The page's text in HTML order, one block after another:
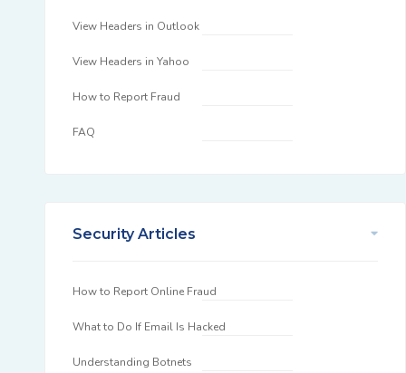
View Headers in Outlook
View Headers in Yahoo
How to Report Fraud
FAQ
Security Articles
How to Report Online Fraud
What to Do If Email Is Hacked
Understanding Botnets